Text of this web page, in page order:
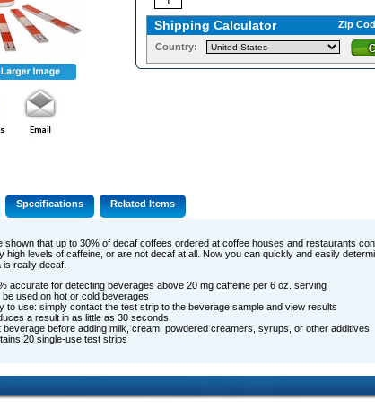
Shipping Calculator Zip
Country:
Specifications Related Items
shown that up to 30% of decaf coffees ordered at coffee houses and restaurants
high levels of caffeine, or are not decaf at all. Now you can quickly and easily
is really decaf.
accurate for detecting beverages above 20 mg caffeine per 6 oz. serving
be used on hot or cold beverages
to use: simply contact the test strip to the beverage sample and view results
a result in as little as 30 seconds
beverage before adding milk, cream, powdered creamers, syrups, or other additives
20 single-use test strips